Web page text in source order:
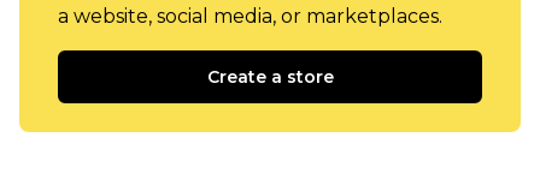
a website, social media, or marketplaces.
Create a store